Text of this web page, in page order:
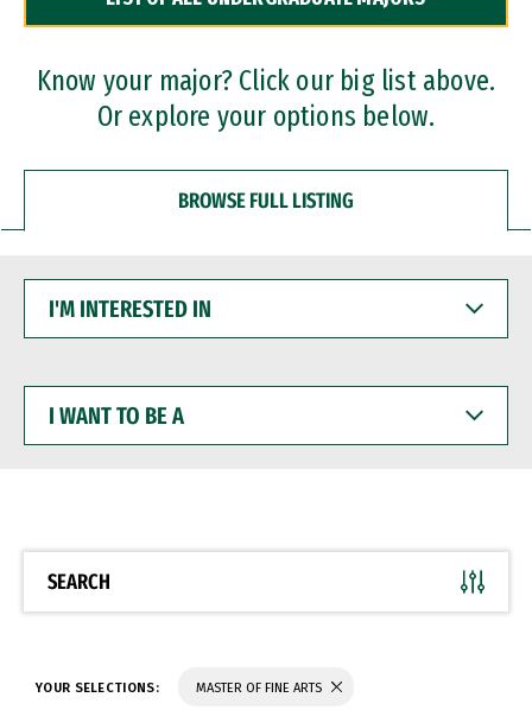
Dual Degree Programs
Professional Certificates
Know your major? Click our big list above.
Or explore your options below.
BROWSE FULL LISTING
INTERESTED
WANT
BE
SEARCH
YOUR SELECTIONS: MASTER OF FINE ARTS